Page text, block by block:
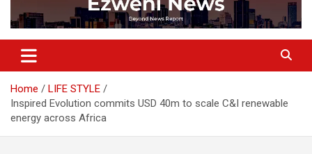
Home
LIFE STYLE
Inspired Evolution commits USD 40m to scale C&I renewable
energy across Africa